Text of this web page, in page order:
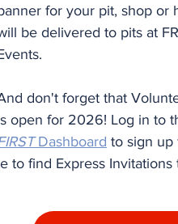
for your pit, shop or
be delivered to pits at
don't forget that
open for 2026! Log in to
Dashboard to sign
to find Express